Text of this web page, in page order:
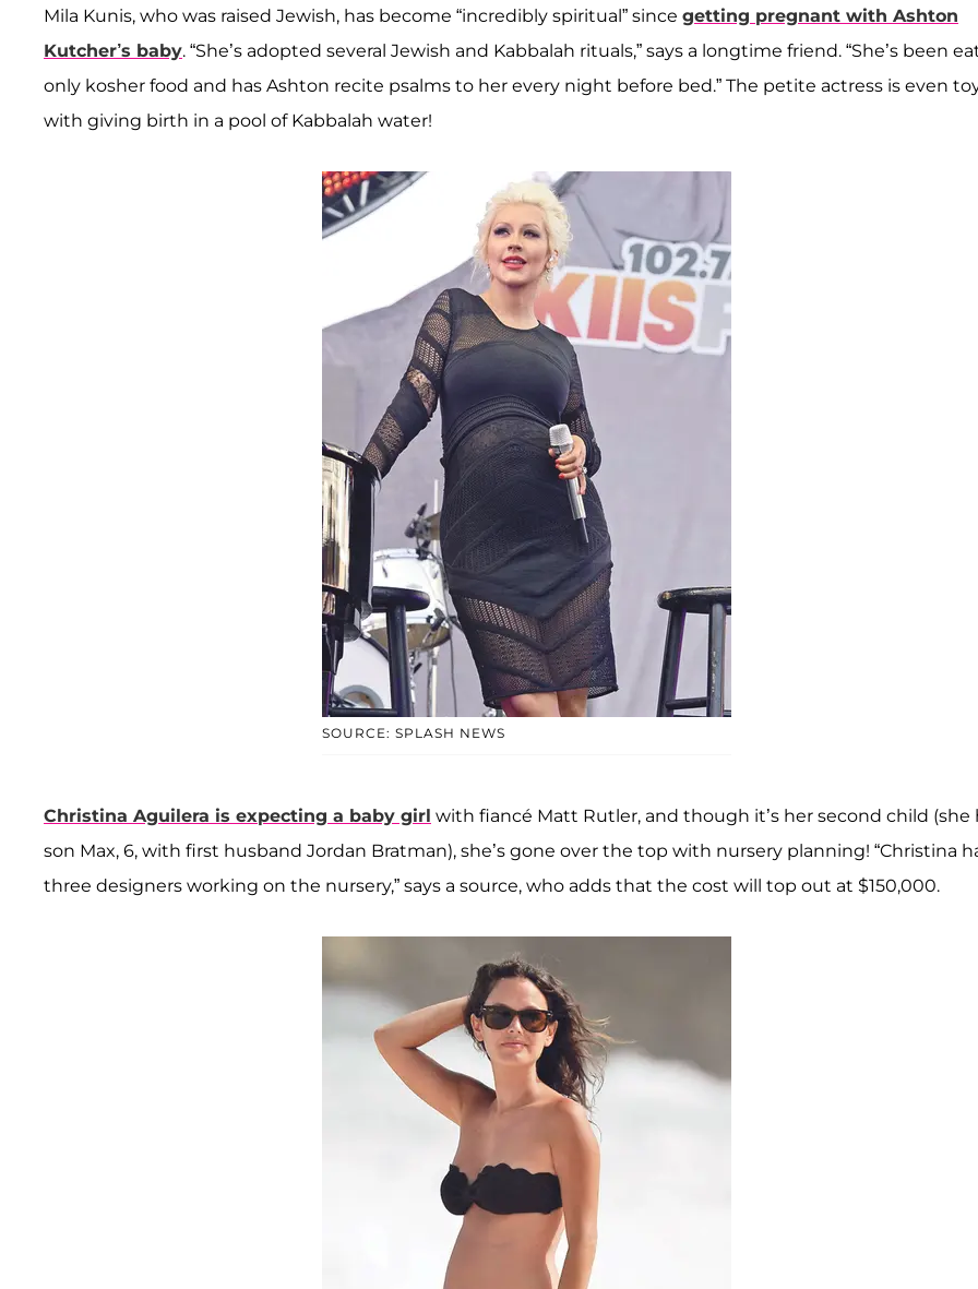
Mila Kunis, who was raised Jewish, has become “incredibly spiritual” since getting pregnant with Ashton
Kutcher’s baby. “She’s adopted several Jewish and Kabbalah rituals,” says a longtime friend. “She’s been
only kosher food and has Ashton recite psalms to her every night before bed.” The petite actress is even
with giving birth in a pool of Kabbalah water!
SOURCE: SPLASH NEWS
Christina Aguilera is expecting a baby girl with fiancé Matt Rutler, and though it’s her second child (she
son Max, 6, with first husband Jordan Bratman), she’s gone over the top with nursery planning! “Christina
three designers working on the nursery,” says a source, who adds that the cost will top out at $150,000.